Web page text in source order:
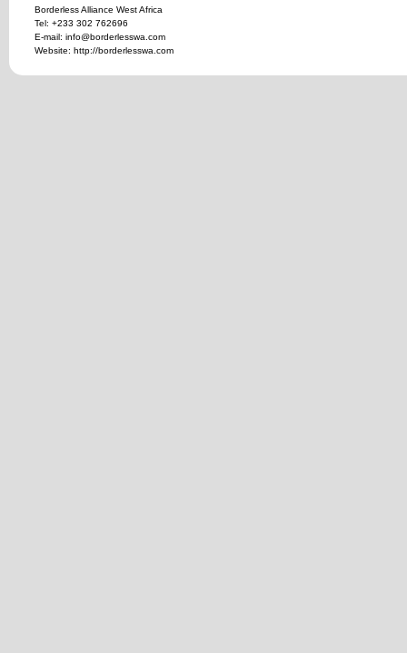
Borderless Alliance West Africa
Tel: +233 302 762696
E-mail: info@borderlesswa.com
Website: http://borderlesswa.com